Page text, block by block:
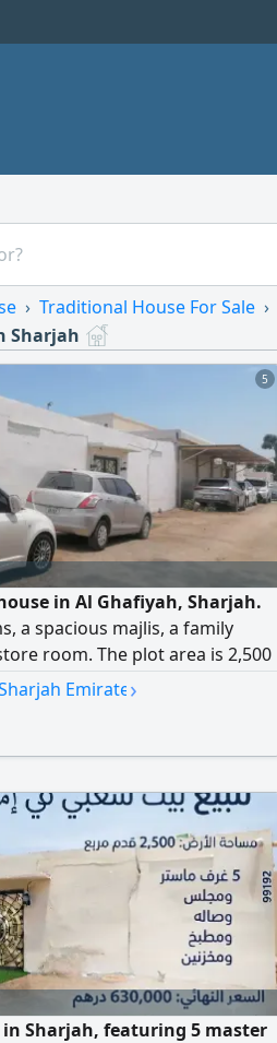
Traditional House For Sale
Sharjah
5
in Al Ghafiyah, Sharjah.
a spacious majlis, a family
room. The plot area is 2,500
owner-occupied. It offers
internal layout. Conveniently
Emirate›
Sharjah, featuring 5 master